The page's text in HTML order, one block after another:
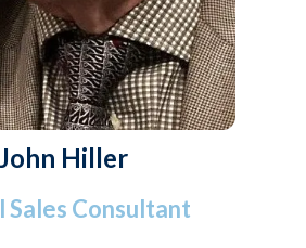
John Hiller
Sales Consultant